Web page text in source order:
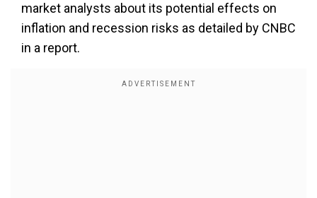
market analysts about its potential effects on
inflation and recession risks as detailed by CNBC
in a report.